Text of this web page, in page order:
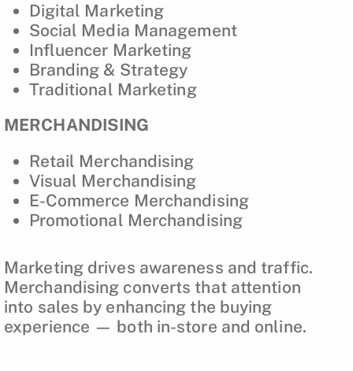
Digital Marketing
Social Media Management
Influencer Marketing
Branding & Strategy
Traditional Marketing
MERCHANDISING
Retail Merchandising
Visual Merchandising
E-Commerce Merchandising
Promotional Merchandising
Marketing drives awareness and traffic.
Merchandising converts that attention
into sales by enhancing the buying
experience — both in-store and online.